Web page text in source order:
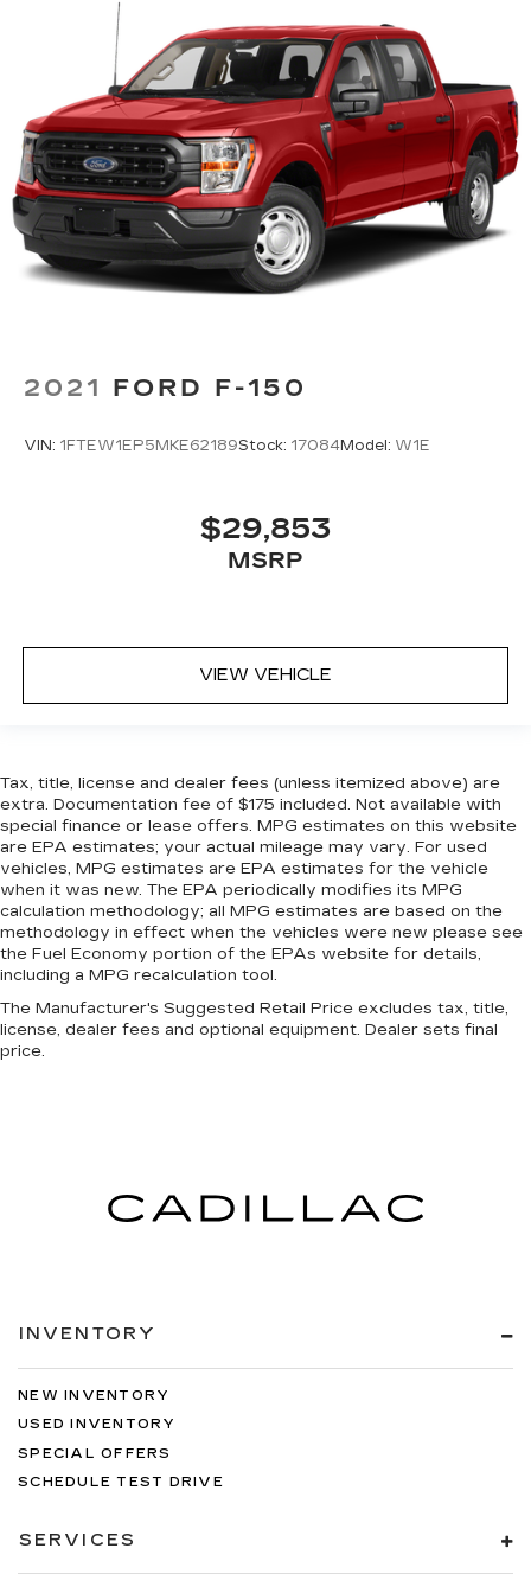
2021 FORD F-150
VIN: 1FTEW1EP5MKE62189Stock: 17084Model: W1E
$29,853
MSRP
VIEW VEHICLE
Tax, title, license and dealer fees (unless itemized above) are
extra. Documentation fee of $175 included. Not available with
special finance or lease offers. MPG estimates on this website
are EPA estimates; your actual mileage may vary. For used
vehicles, MPG estimates are EPA estimates for the vehicle
when it was new. The EPA periodically modifies its MPG
calculation methodology; all MPG estimates are based on the
methodology in effect when the vehicles were new please see
the Fuel Economy portion of the EPAs website for details,
including a MPG recalculation tool.
The Manufacturer's Suggested Retail Price excludes tax, title,
license, dealer fees and optional equipment. Dealer sets final
price.
INVENTORY
NEW INVENTORY
USED INVENTORY
SPECIAL OFFERS
SCHEDULE TEST DRIVE
SERVICES